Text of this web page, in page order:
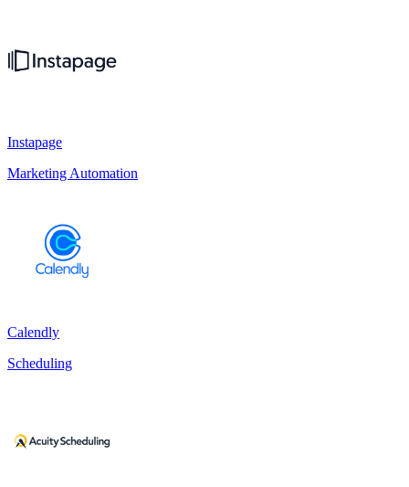
Instapage
Marketing Automation
Calendly
Scheduling